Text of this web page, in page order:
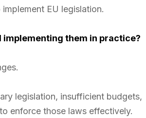
EU legislation.
implementing them in practice?
legislation, insufficient budgets,
enforce those laws effectively.